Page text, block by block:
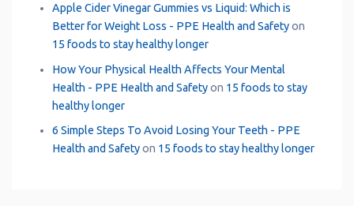
Apple Cider Vinegar Gummies vs Liquid: Which is
Better for Weight Loss - PPE Health and Safetyon
15 foods to stay healthy longer
How Your Physical Health Affects Your Mental
Health - PPE Health and Safetyon 15 foods to stay
healthy longer
6 Simple Steps To Avoid Losing Your Teeth - PPE
Health and Safetyon 15 foods to stay healthy longer